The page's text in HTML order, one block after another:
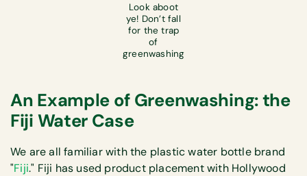
Look aboot
ye! Don’t fall
for the trap
of
greenwashing
An Example of Greenwashing: the
Fiji Water Case
We are all familiar with the plastic water bottle brand
"Fiji." Fiji has used product placement with Hollywood